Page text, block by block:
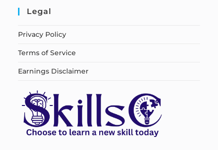
Legal
Privacy Policy
Terms of Service
Earnings Disclaimer